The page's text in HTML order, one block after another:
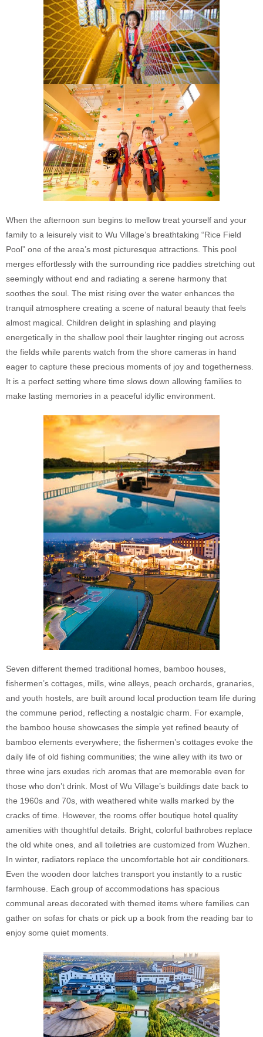
When the afternoon sun begins to mellow treat yourself and your
family to a leisurely visit to Wu Village’s breathtaking “Rice Field
Pool” one of the area’s most picturesque attractions. This pool
merges effortlessly with the surrounding rice paddies stretching out
seemingly without end and radiating a serene harmony that
soothes the soul. The mist rising over the water enhances the
tranquil atmosphere creating a scene of natural beauty that feels
almost magical. Children delight in splashing and playing
energetically in the shallow pool their laughter ringing out across
the fields while parents watch from the shore cameras in hand
eager to capture these precious moments of joy and togetherness.
It is a perfect setting where time slows down allowing families to
make lasting memories in a peaceful idyllic environment.
Seven different themed traditional homes, bamboo houses,
fishermen’s cottages, mills, wine alleys, peach orchards, granaries,
and youth hostels, are built around local production team life during
the commune period, reflecting a nostalgic charm. For example,
the bamboo house showcases the simple yet refined beauty of
bamboo elements everywhere; the fishermen’s cottages evoke the
daily life of old fishing communities; the wine alley with its two or
three wine jars exudes rich aromas that are memorable even for
those who don’t drink. Most of Wu Village’s buildings date back to
the 1960s and 70s, with weathered white walls marked by the
cracks of time. However, the rooms offer boutique hotel quality
amenities with thoughtful details. Bright, colorful bathrobes replace
the old white ones, and all toiletries are customized from Wuzhen.
In winter, radiators replace the uncomfortable hot air conditioners.
Even the wooden door latches transport you instantly to a rustic
farmhouse. Each group of accommodations has spacious
communal areas decorated with themed items where families can
gather on sofas for chats or pick up a book from the reading bar to
enjoy some quiet moments.